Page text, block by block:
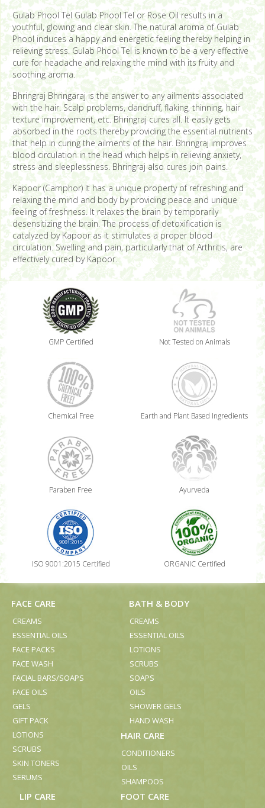
Gulab Phool Tel Gulab Phool Tel or Rose Oil results in a
youthful, glowing and clear skin. The natural aroma of Gulab
Phool induces a happy and energetic feeling thereby helping in
relieving stress. Gulab Phool Tel is known to be a very effective
cure for headache and relaxing the mind with its fruity and
soothing aroma.
Bhringraj Bhringaraj is the answer to any ailments associated
with the hair. Scalp problems, dandruff, flaking, thinning, hair
texture improvement, etc. Bhringraj cures all. It easily gets
absorbed in the roots thereby providing the essential nutrients
that help in curing the ailments of the hair. Bhringraj improves
blood circulation in the head which helps in relieving anxiety,
stress and sleeplessness. Bhringraj also cures join pains.
Kapoor (Camphor) It has a unique property of refreshing and
relaxing the mind and body by providing peace and unique
feeling of freshness. It relaxes the brain by temporarily
desensitizing the brain. The process of detoxification is
catalyzed by Kapoor as it stimulates a proper blood
circulation. Swelling and pain, particularly that of Arthritis, are
effectively cured by Kapoor.
GMP Certified Not Tested on Animals
Chemical Free Earth and Plant Based Ingredients
Paraben Free Ayurveda
ISO 9001:2015 Certified ORGANIC Certified
FACE CARE
CREAMS
ESSENTIAL OILS
FACE PACKS
FACE WASH
FACIAL BARS/SOAPS
FACE OILS
GELS
GIFT PACK
LOTIONS
SCRUBS
SKIN TONERS
SERUMS
BATH & BODY
CREAMS
ESSENTIAL OILS
LOTIONS
SCRUBS
SOAPS
OILS
SHOWER GELS
HAND WASH
HAIR CARE
CONDITIONERS
OILS
SHAMPOOS
LIP CARE FOOT CARE